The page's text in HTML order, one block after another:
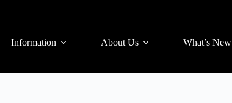
Information About Us What’s New